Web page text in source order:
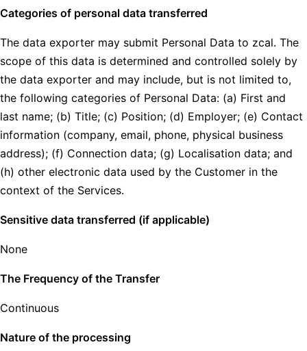
Categories of personal data transferred
The data exporter may submit Personal Data to zcal. The
scope of this data is determined and controlled solely by
the data exporter and may include, but is not limited to,
the following categories of Personal Data: (a) First and
last name; (b) Title; (c) Position; (d) Employer; (e) Contact
information (company, email, phone, physical business
address); (f) Connection data; (g) Localisation data; and
(h) other electronic data used by the Customer in the
context of the Services.
Sensitive data transferred (if applicable)
None
The Frequency of the Transfer
Continuous
Nature of the processing